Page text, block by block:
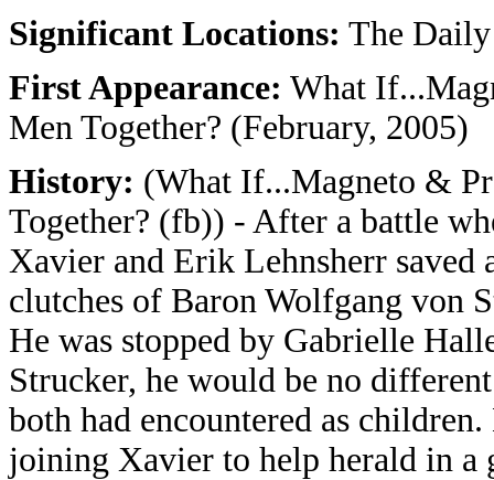
Significant Locations: The Daily
First Appearance: What
Men Together? (February, 2005)
History: (What If...Magneto &
Together? (fb)) - After a battle
Xavier and Erik Lehnsherr
clutches of Baron Wolfgang von
He was stopped by Gabrielle
Strucker, he would be no
both had encountered as
joining Xavier to help herald in a